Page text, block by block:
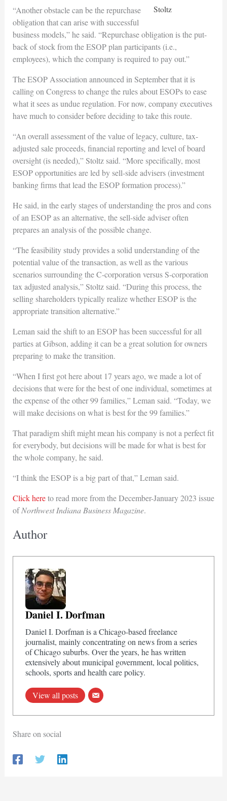
Stoltz
“Another obstacle can be the repurchase
obligation that can arise with successful
business models,” he said. “Repurchase obligation is the put-
back of stock from the ESOP plan participants (i.e.,
employees), which the company is required to pay out.”
The ESOP Association announced in September that it is
calling on Congress to change the rules about ESOPs to ease
what it sees as undue regulation. For now, company executives
have much to consider before deciding to take this route.
“An overall assessment of the value of legacy, culture, tax-
adjusted sale proceeds, financial reporting and level of board
oversight (is needed),” Stoltz said. “More specifically, most
ESOP opportunities are led by sell-side advisers (investment
banking firms that lead the ESOP formation process).”
He said, in the early stages of understanding the pros and cons
of an ESOP as an alternative, the sell-side adviser often
prepares an analysis of the possible change.
“The feasibility study provides a solid understanding of the
potential value of the transaction, as well as the various
scenarios surrounding the C-corporation versus S-corporation
tax adjusted analysis,” Stoltz said. “During this process, the
selling shareholders typically realize whether ESOP is the
appropriate transition alternative.”
Leman said the shift to an ESOP has been successful for all
parties at Gibson, adding it can be a great solution for owners
preparing to make the transition.
“When I first got here about 17 years ago, we made a lot of
decisions that were for the best of one individual, sometimes at
the expense of the other 99 families,” Leman said. “Today, we
will make decisions on what is best for the 99 families.”
That paradigm shift might mean his company is not a perfect fit
for everybody, but decisions will be made for what is best for
the whole company, he said.
“I think the ESOP is a big part of that,” Leman said.
Click hereto read more from the December-January 2023 issue
ofNorthwest Indiana Business Magazine.
Author
Daniel I. Dorfman
Daniel I. Dorfman is a Chicago-based freelance
journalist, mainly concentrating on news from a series
of Chicago suburbs. Over the years, he has written
extensively about municipal government, local politics,
schools, sports and health care policy.
View all posts
Share on social